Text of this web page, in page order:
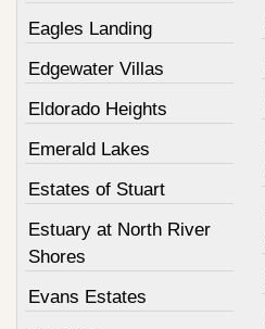
Eagles Landing
Edgewater Villas
Eldorado Heights
Emerald Lakes
Estates of Stuart
Estuary at North River
Shores
Evans Estates